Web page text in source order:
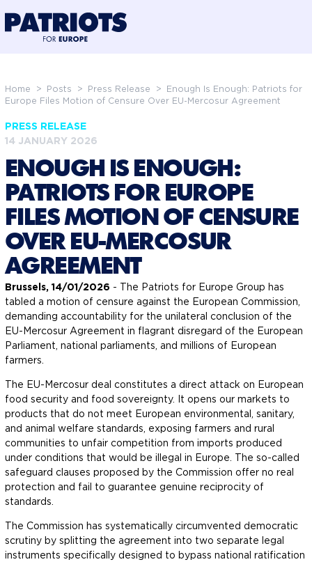
Home > Posts > Press Release > Enough Is Enough: Patriots for
Europe Files Motion of Censure Over EU-Mercosur Agreement
PRESS RELEASE
14 JANUARY 2026
ENOUGH IS ENOUGH:
PATRIOTS FOR EUROPE
FILES MOTION OF CENSURE
OVER EU-MERCOSUR
AGREEMENT
Brussels, 14/01/2026 - The Patriots for Europe Group has
tabled a motion of censure against the European Commission,
demanding accountability for the unilateral conclusion of the
EU-Mercosur Agreement in flagrant disregard of the European
Parliament, national parliaments, and millions of European
farmers.
The EU-Mercosur deal constitutes a direct attack on European
food security and food sovereignty. It opens our markets to
products that do not meet European environmental, sanitary,
and animal welfare standards, exposing farmers and rural
communities to unfair competition from imports produced
under conditions that would be illegal in Europe. The so-called
safeguard clauses proposed by the Commission offer no real
protection and fail to guarantee genuine reciprocity of
standards.
The Commission has systematically circumvented democratic
scrutiny by splitting the agreement into two separate legal
instruments specifically designed to bypass national ratification